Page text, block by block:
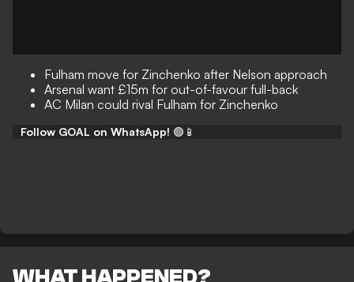
Fulham move for Zinchenko after Nelson approach
Arsenal want £15m for out-of-favour full-back
AC Milan could rival Fulham for Zinchenko
Follow GOAL on WhatsApp! 🟢📱